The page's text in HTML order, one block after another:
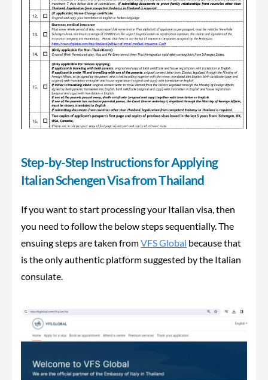
Step-by-Step Instructions for Applying
Italian Schengen Visa from Thailand
If you want to start processing your Italian visa, then
you need to follow the below steps sequentially. The
ensuing steps are taken fromVFS Global because that
is the only authentic platform suggested by the Italian
consulate.